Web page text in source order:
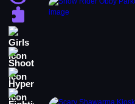
Puzzle
Fighting